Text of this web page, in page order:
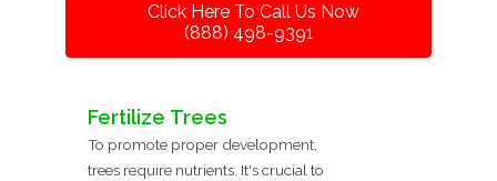
Click Here To Call Us Now
(888) 498-9391
Fertilize Trees
To promote proper development,
trees require nutrients. It's crucial to